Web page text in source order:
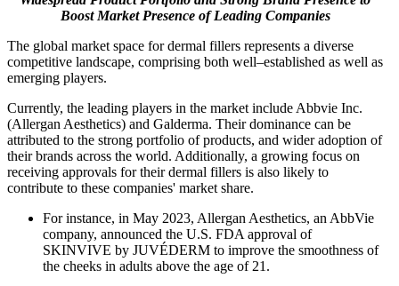
Boost Market Presence of Leading Companies
The global market space for dermal fillers represents a diverse
competitive landscape, comprising both well–established as well as
emerging players.
Currently, the leading players in the market include Abbvie Inc.
(Allergan Aesthetics) and Galderma. Their dominance can be
attributed to the strong portfolio of products, and wider adoption of
their brands across the world. Additionally, a growing focus on
receiving approvals for their dermal fillers is also likely to
contribute to these companies' market share.
For instance, in May 2023, Allergan Aesthetics, an AbbVie
company, announced the U.S. FDA approval of
SKINVIVE by JUVÉDERM to improve the smoothness of
the cheeks in adults above the age of 21.